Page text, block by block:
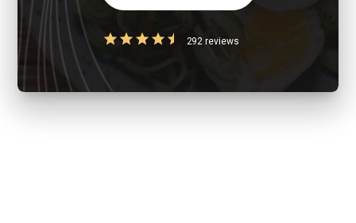
292 reviews